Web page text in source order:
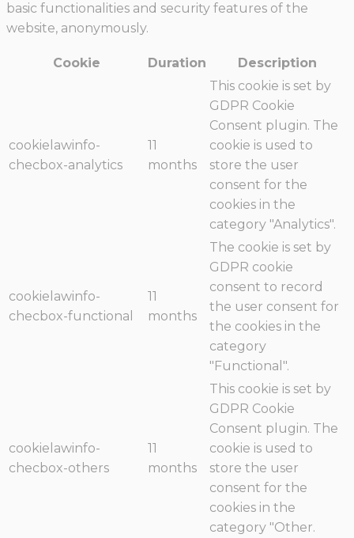
basic functionalities and security features of the
website, anonymously.
Cookie Duration Description
cookielawinfo-
checbox-analytics
11
months
This cookie is set by
GDPR Cookie
Consent plugin. The
cookie is used to
store the user
consent for the
cookies in the
category "Analytics".
cookielawinfo-
checbox-functional
11
months
The cookie is set by
GDPR cookie
consent to record
the user consent for
the cookies in the
category
"Functional".
cookielawinfo-
checbox-others
11
months
This cookie is set by
GDPR Cookie
Consent plugin. The
cookie is used to
store the user
consent for the
cookies in the
category "Other.